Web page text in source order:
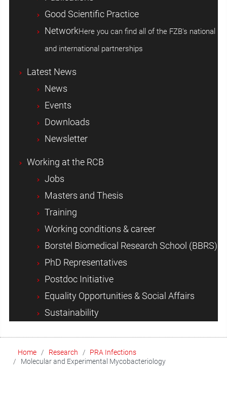
Good Scientific Practice
NetworkHere you can find all of the FZB's national
and international partnerships
Latest News
News
Events
Downloads
Newsletter
Working at the RCB
Jobs
Masters and Thesis
Training
Working conditions & career
Borstel Biomedical Research School (BBRS)
PhD Representatives
Postdoc Initiative
Equality Opportunities & Social Affairs
Sustainability
Home Research
PRA Infections
Molecular and Experimental Mycobacteriology